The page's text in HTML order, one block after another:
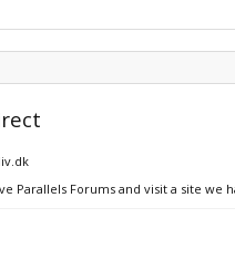
Parallels Forums and visit a site